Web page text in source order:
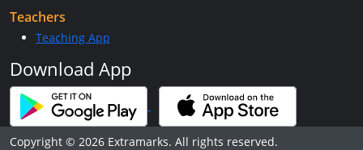
Teachers
Teaching App
Download App
Copyright © 2026 Extramarks. All rights reserved.